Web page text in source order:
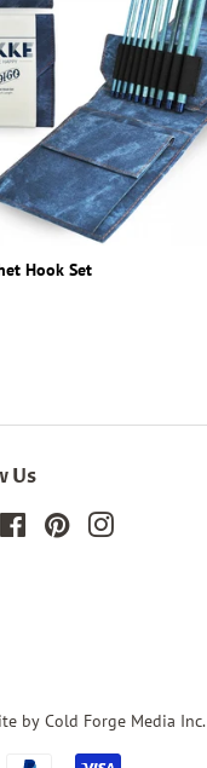
Hook Set
Us
FacebookPinterest
by Cold Forge Media Inc.